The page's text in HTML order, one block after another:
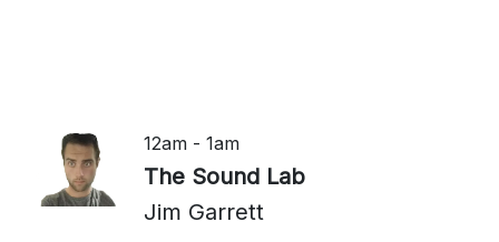
12am - 1am
The Sound Lab
Jim Garrett